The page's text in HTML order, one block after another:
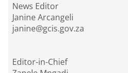
News Editor
Janine Arcangeli
janine@gcis.gov.za
Editor-in-Chief